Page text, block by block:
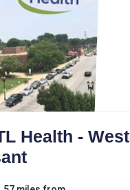
Health - West